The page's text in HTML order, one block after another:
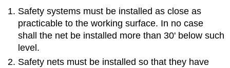
Safety systems must be installed as close as
practicable to the working surface. In no case
shall the net be installed more than 30' below such
level.
Safety nets must be installed so that they have